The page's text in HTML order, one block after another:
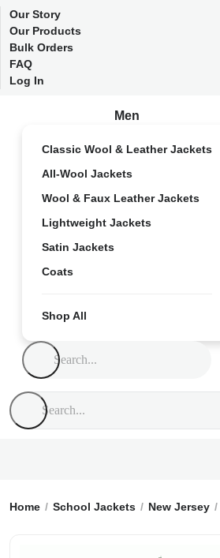
Our Story
Our Products
Bulk Orders
FAQ
Log In
Men
Classic Wool & Leather Jackets
All-Wool Jackets
Wool & Faux Leather Jackets
Lightweight Jackets
Satin Jackets
Coats
Shop All
Home School Jackets New Jersey